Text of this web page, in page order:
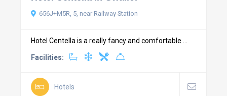
656J+M5R, 5, near Railway Station
Hotel Centella is a really fancy and comfortable ...
Facilities:
Hotels